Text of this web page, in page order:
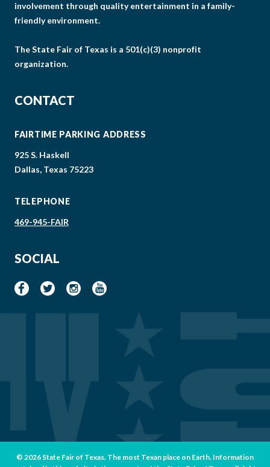
involvement through quality entertainment in a family-
friendly environment.
The State Fair of Texas is a 501(c)(3) nonprofit
organization.
CONTACT
FAIRTIME PARKING ADDRESS
925 S. Haskell
Dallas, Texas 75223
TELEPHONE
469-945-FAIR
SOCIAL
© 2026 State Fair of Texas. The most Texan place on Earth. Information